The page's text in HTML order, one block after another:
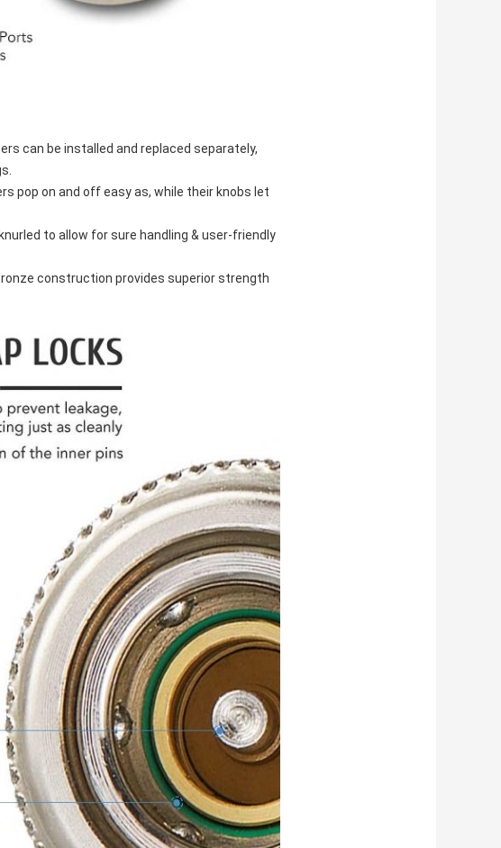
can be installed and replaced separately,
pop on and off easy as, while their knobs let
to allow for sure handling & user-friendly
construction provides superior strength